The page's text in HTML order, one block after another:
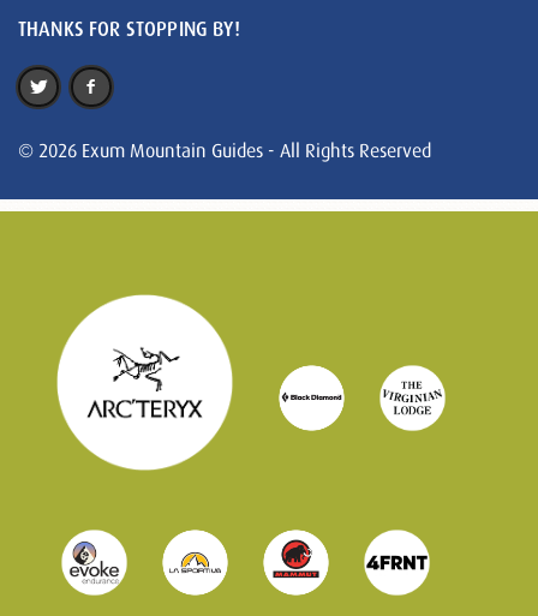
THANKS FOR STOPPING BY!
© 2026 Exum Mountain Guides - All Rights Reserved